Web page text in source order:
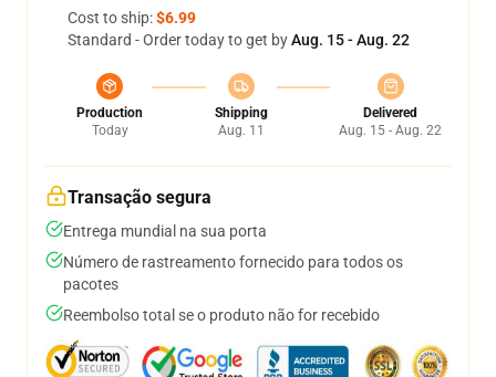
Cost to ship:$6.99
Standard - Order today to get byAug. 15 - Aug. 22
Production
Today
Shipping
Aug. 11
Delivered
Aug. 15 - Aug. 22
Transação segura
Entrega mundial na sua porta
Número de rastreamento fornecido para todos os
pacotes
Reembolso total se o produto não for recebido